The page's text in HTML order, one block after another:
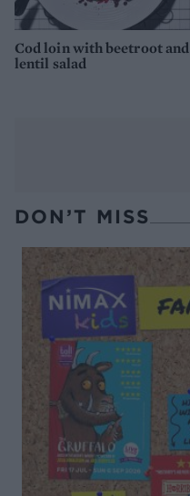
Cod loin with beetroot and
lentil salad
DON’T MISS